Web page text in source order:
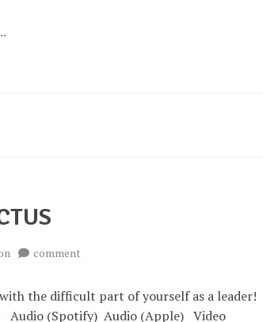
comment
Cactus
the difficult part of yourself as a leader!
Audio (Spotify) Audio (Apple) Video